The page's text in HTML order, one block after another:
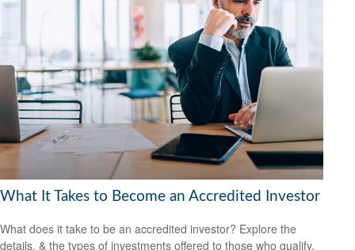
What It Takes to Become an Accredited Investor
What does it take to be an accredited investor? Explore the
details, & the types of investments offered to those who qualify.